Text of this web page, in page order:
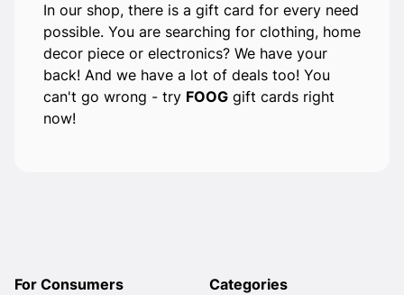
In our shop, there is a gift card for every need
possible. You are searching for clothing, home
decor piece or electronics? We have your
back! And we have a lot of deals too! You
can't go wrong - try FOOG gift cards right
now!
For Consumers
Categories